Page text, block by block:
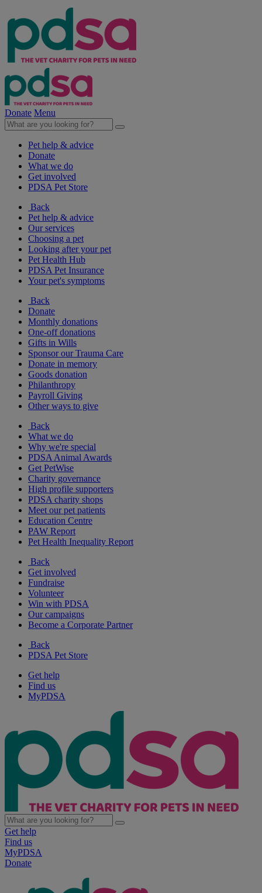
Donate Menu
Pet help & advice
Donate
What we do
Get involved
PDSA Pet Store
Back
Pet help & advice
Our services
Choosing a pet
Looking after your pet
Pet Health Hub
PDSA Pet Insurance
Your pet's symptoms
Back
Donate
Monthly donations
One-off donations
Gifts in Wills
Sponsor our Trauma Care
Donate in memory
Goods donation
Philanthropy
Payroll Giving
Other ways to give
Back
What we do
Why we're special
PDSA Animal Awards
Get PetWise
Charity governance
High profile supporters
PDSA charity shops
Meet our pet patients
Education Centre
PAW Report
Pet Health Inequality Report
Back
Get involved
Fundraise
Volunteer
Win with PDSA
Our campaigns
Become a Corporate Partner
Back
PDSA Pet Store
Get help
Find us
MyPDSA
Get help
Find us
MyPDSA
Donate